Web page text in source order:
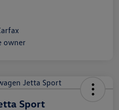
Sport